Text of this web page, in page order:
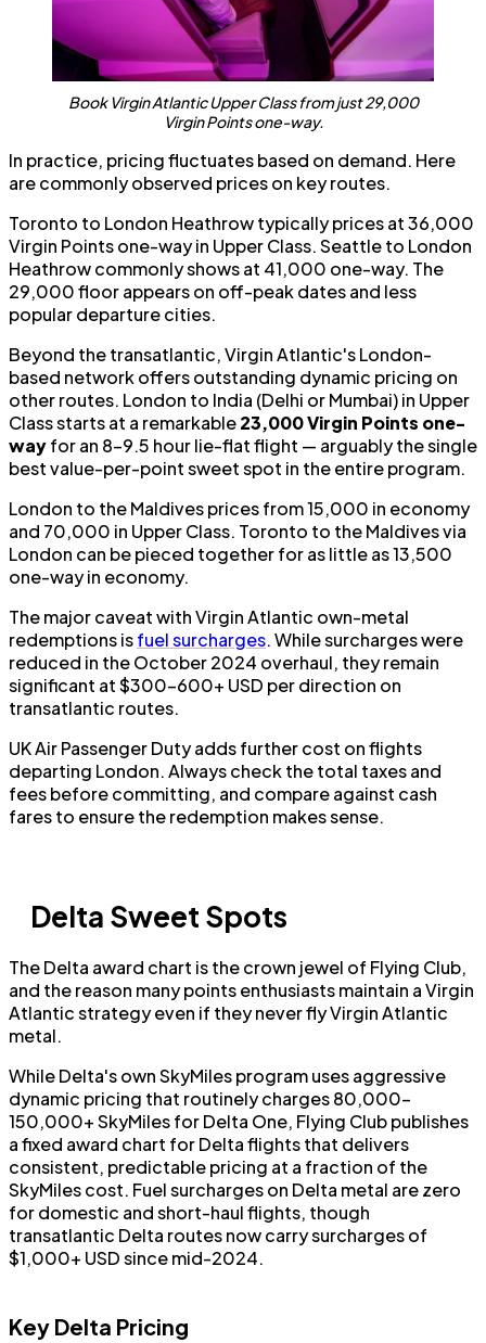
Book Virgin Atlantic Upper Class from just 29,000
Virgin Points one-way.
In practice, pricing fluctuates based on demand. Here
are commonly observed prices on key routes.
Toronto to London Heathrow typically prices at 36,000
Virgin Points one-way in Upper Class. Seattle to London
Heathrow commonly shows at 41,000 one-way. The
29,000 floor appears on off-peak dates and less
popular departure cities.
Beyond the transatlantic, Virgin Atlantic's London-
based network offers outstanding dynamic pricing on
other routes. London to India (Delhi or Mumbai) in Upper
Class starts at a remarkable23,000 Virgin Points one-
wayfor an 8–9.5 hour lie-flat flight — arguably the single
best value-per-point sweet spot in the entire program.
London to the Maldives prices from 15,000 in economy
and 70,000 in Upper Class. Toronto to the Maldives via
London can be pieced together for as little as 13,500
one-way in economy.
The major caveat with Virgin Atlantic own-metal
redemptions isfuel surcharges. While surcharges were
reduced in the October 2024 overhaul, they remain
significant at $300–600+ USD per direction on
transatlantic routes.
UK Air Passenger Duty adds further cost on flights
departing London. Always check the total taxes and
fees before committing, and compare against cash
fares to ensure the redemption makes sense.
Delta Sweet Spots
The Delta award chart is the crown jewel of Flying Club,
and the reason many points enthusiasts maintain a Virgin
Atlantic strategy even if they never fly Virgin Atlantic
metal.
While Delta's own SkyMiles program uses aggressive
dynamic pricing that routinely charges 80,000–
150,000+ SkyMiles for Delta One, Flying Club publishes
a fixed award chart for Delta flights that delivers
consistent, predictable pricing at a fraction of the
SkyMiles cost. Fuel surcharges on Delta metal are zero
for domestic and short-haul flights, though
transatlantic Delta routes now carry surcharges of
$1,000+ USD since mid-2024.
Key Delta Pricing